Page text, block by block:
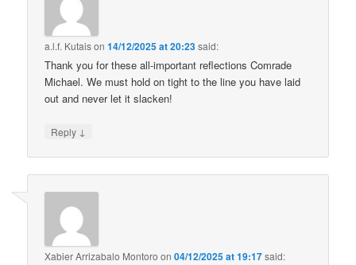
a.l.f. Kutaison14/12/2025 at 20:23said:
Thank you for these all-important reflections Comrade
Michael. We must hold on tight to the line you have laid
out and never let it slacken!
Reply ↓
Xabier Arrizabalo Montoro on04/12/2025 at 19:17said: